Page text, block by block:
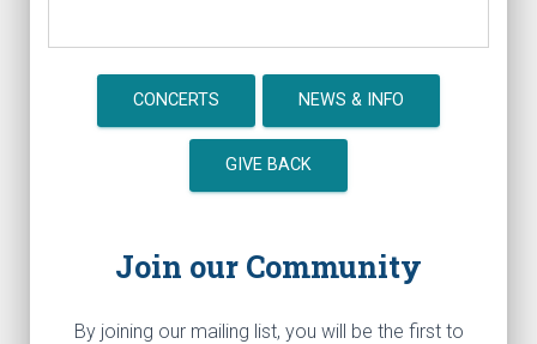
CONCERTS NEWS & INFO
GIVE BACK
Join our Community
By joining our mailing list, you will be the first to